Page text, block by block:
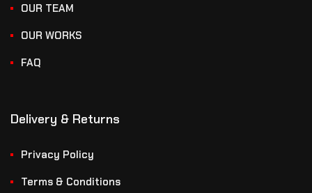
OUR TEAM
OUR WORKS
FAQ
Delivery & Returns
Privacy Policy
Terms & Conditions